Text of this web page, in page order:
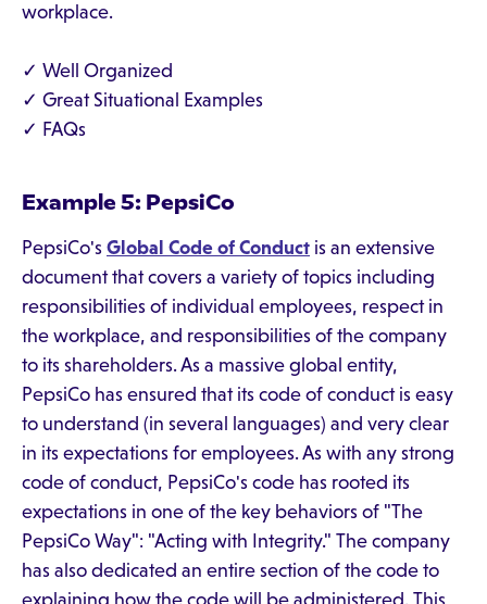
workplace.
✓ Well Organized
✓ Great Situational Examples
✓ FAQs
Example 5: PepsiCo
PepsiCo's Global Code of Conduct is an extensive
document that covers a variety of topics including
responsibilities of individual employees, respect in
the workplace, and responsibilities of the company
to its shareholders. As a massive global entity,
PepsiCo has ensured that its code of conduct is easy
to understand (in several languages) and very clear
in its expectations for employees. As with any strong
code of conduct, PepsiCo's code has rooted its
expectations in one of the key behaviors of "The
PepsiCo Way": "Acting with Integrity." The company
has also dedicated an entire section of the code to
explaining how the code will be administered. This